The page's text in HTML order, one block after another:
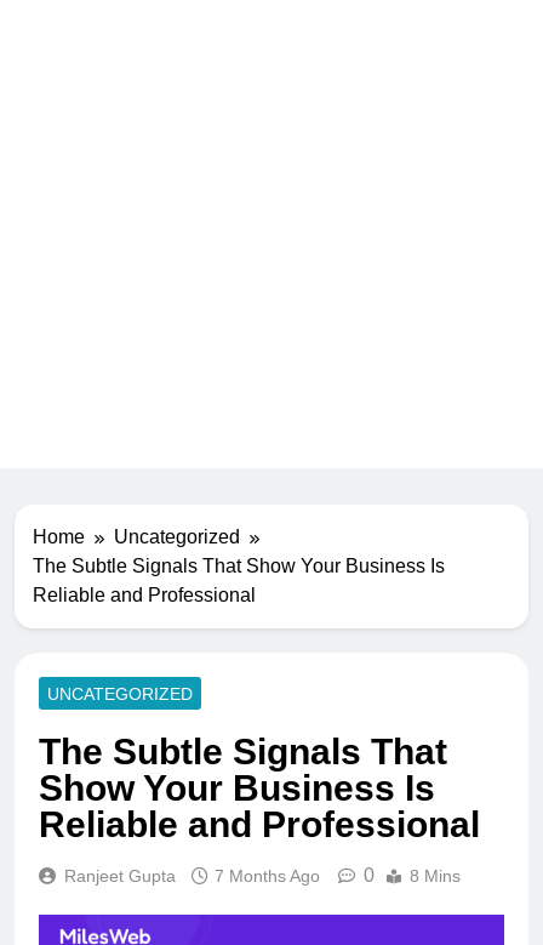
Home
Uncategorized
The Subtle Signals That Show Your Business Is
Reliable and Professional
UNCATEGORIZED
The Subtle Signals That
Show Your Business Is
Reliable and Professional
Ranjeet Gupta 7 Months Ago 0 8 Mins